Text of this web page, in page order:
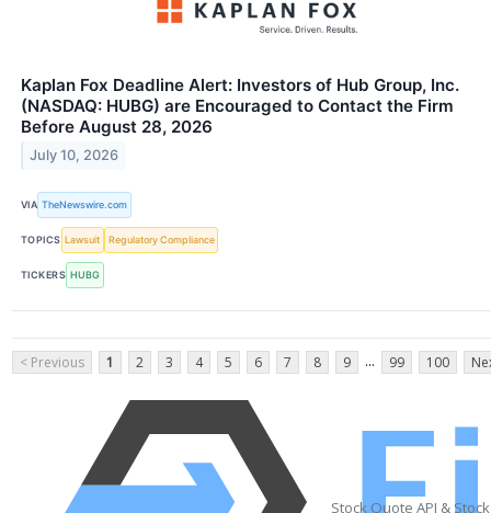
Kaplan Fox Deadline Alert: Investors of Hub Group, Inc.
(NASDAQ: HUBG) are Encouraged to Contact the Firm
Before August 28, 2026
July 10, 2026
VIA TheNewswire.com
TOPICS Lawsuit Regulatory Compliance
TICKERS HUBG
< Previous 1 2 3 4 5 6 7 8 9 ... 99 100
Stock Quote API &